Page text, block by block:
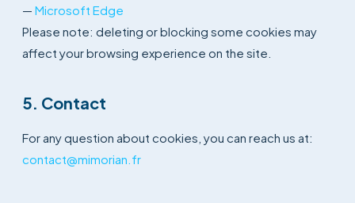
— Microsoft Edge
Please note: deleting or blocking some cookies may
affect your browsing experience on the site.
5. Contact
For any question about cookies, you can reach us at:
contact@mimorian.fr